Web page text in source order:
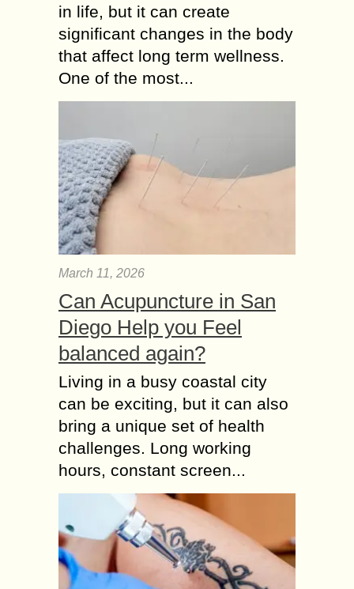
in life, but it can create
significant changes in the body
that affect long term wellness.
One of the most...
March 11, 2026
Can Acupuncture in San
Diego Help you Feel
balanced again?
Living in a busy coastal city
can be exciting, but it can also
bring a unique set of health
challenges. Long working
hours, constant screen...